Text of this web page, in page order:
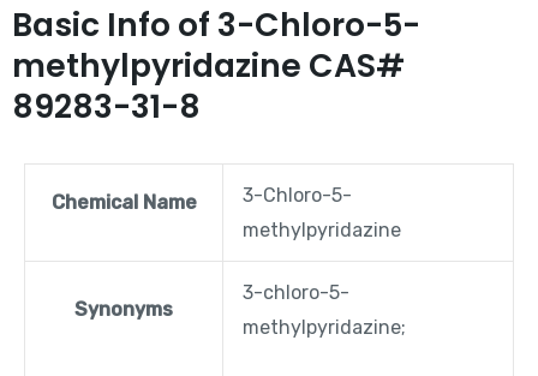
Basic Info of 3-Chloro-5-
methylpyridazine CAS#
89283-31-8
Chemical Name
3-Chloro-5-
methylpyridazine
Synonyms
3-chloro-5-
methylpyridazine;